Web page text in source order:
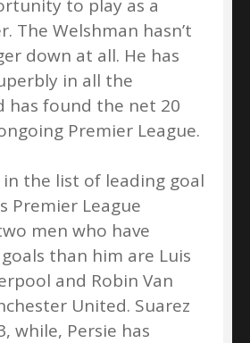
to play as a
The Welshman hasn’t
down at all. He has
in all the
has found the net 20
Premier League.
in the list of leading goal
Premier League
men who have
than him are Luis
and Robin Van
United. Suarez
while, Persie has